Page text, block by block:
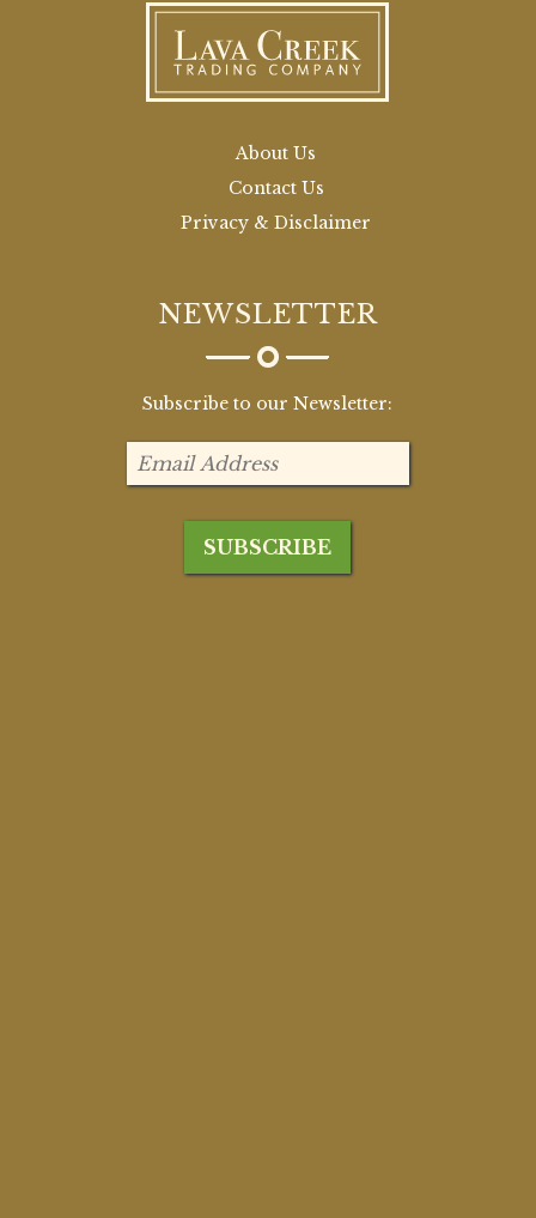
About Us
Contact Us
Privacy & Disclaimer
NEWSLETTER
Subscribe to our Newsletter: